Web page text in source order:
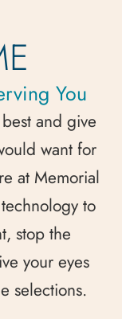
You
and give
want for
at Memorial
to
stop the
your eyes
selections.